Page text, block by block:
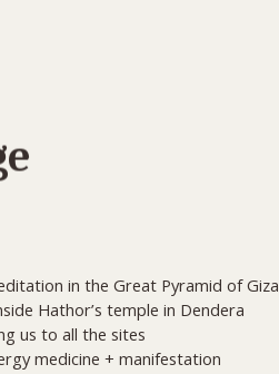
in the Great Pyramid of Giza
Hathor’s temple in Dendera
us to all the sites
medicine + manifestation